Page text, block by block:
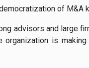
of M&A
advisors and large
is